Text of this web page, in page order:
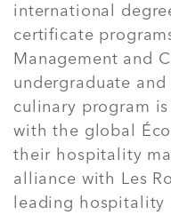
international
certificate
Management and
undergraduate
culinary program
with the global
their hospitality
alliance with Les
leading hospitality